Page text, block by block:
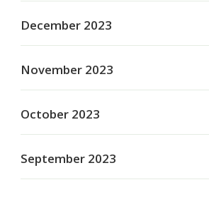
December 2023
November 2023
October 2023
September 2023